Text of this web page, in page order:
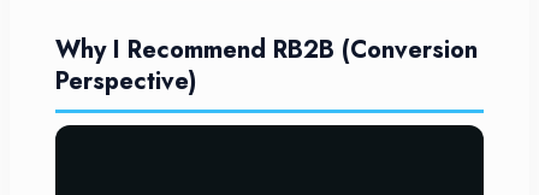
Why I Recommend RB2B (Conversion
Perspective)